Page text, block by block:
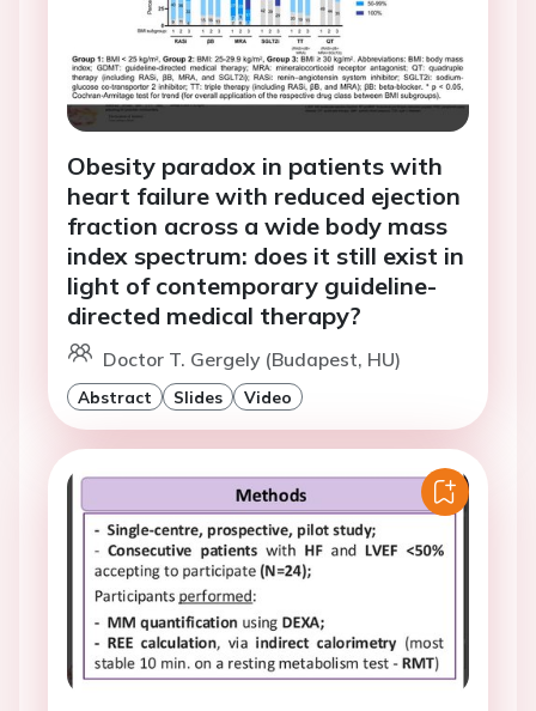
Obesity paradox in patients with
heart failure with reduced ejection
fraction across a wide body mass
index spectrum: does it still exist in
light of contemporary guideline-
directed medical therapy?
Doctor T. Gergely (Budapest, HU)
Abstract Slides Video